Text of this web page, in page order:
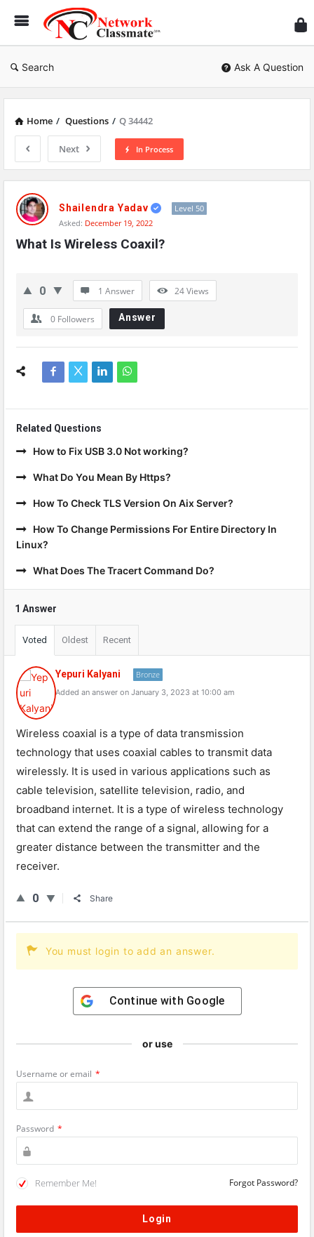
Search Ask A Question
Home / Questions / Q 34442
Next In Process
Network
Classmate
Latest
Questions
Shailendra Yadav
Level 50
Asked: December 19, 2022
What Is Wireless Coaxil?
0 1 Answer 24Views
0 Followers Answer
Related Questions
How to Fix USB 3.0 Not working?
What Do You Mean By Https?
How To Check TLS Version On Aix Server?
How To Change Permissions For Entire Directory In
Linux?
What Does The Tracert Command Do?
1 Answer
Voted Oldest Recent
Yepuri Kalyani Bronze
Added an answer on January 3, 2023 at 10:00 am
Wireless coaxial is a type of data transmission
technology that uses coaxial cables to transmit data
wirelessly. It is used in various applications such as
cable television, satellite television, radio, and
broadband internet. It is a type of wireless technology
that can extend the range of a signal, allowing for a
greater distance between the transmitter and the
receiver.
0 Share
You must login to add an answer.
Continue with Google
or use
Username or email *
Password *
Remember Me! Forgot Password?